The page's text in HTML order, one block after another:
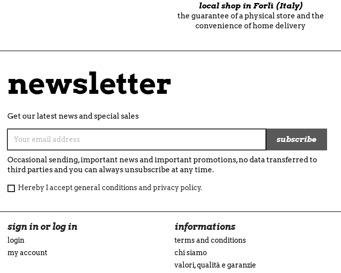
local shop in Forlì (Italy)
the guarantee of a physical store and the
convenience of home delivery
newsletter
Get our latest news and special sales
Occasional sending, important news and important promotions, no data transferred to
third parties and you can always unsubscribe at any time.
Hereby I accept general conditions and privacy policy.
sign in or log in
login
my account
informations
terms and conditions
chi siamo
valori, qualità e garanzie